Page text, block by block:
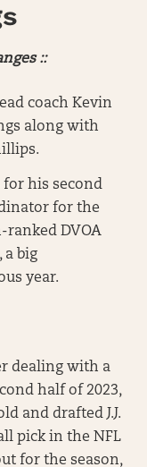
::
coach Kevin
along with
for his second
for the
ranked DVOA
a big
year.
dealing with a
half of 2023,
and drafted J.J.
pick in the NFL
for the season,